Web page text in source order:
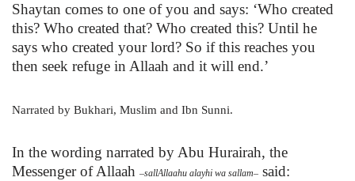
Shaytan comes to one of you and says: ‘Who created
this? Who created that? Who created this? Until he
says who created your lord? So if this reaches you
then seek refuge in Allaah and it will end.’
Narrated by Bukhari, Muslim and Ibn Sunni.
In the wording narrated by Abu Hurairah, the
Messenger of Allaah –sallAllaahu alayhi wa sallam– said: